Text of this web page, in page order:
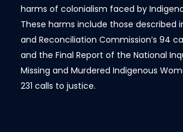
harms of colonialism faced by
These harms include those described
and Reconciliation Commission’s 94
and the Final Report of the National
Missing and Murdered Indigenous
231 calls to justice.